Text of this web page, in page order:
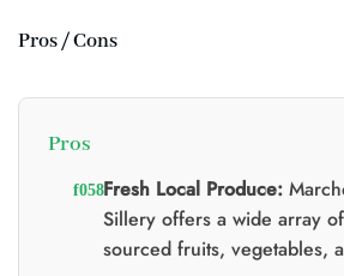
Pros / Cons
Pros
Fresh Local Produce:
Sillery offers a wide array
sourced fruits, vegetables,